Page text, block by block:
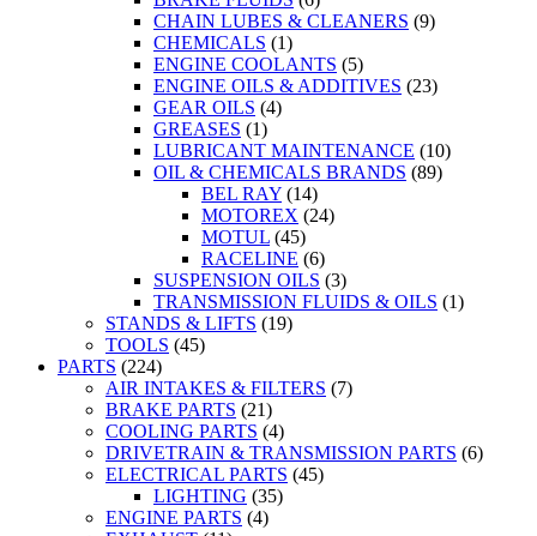
CHAIN LUBES & CLEANERS (9)
CHEMICALS (1)
ENGINE COOLANTS (5)
ENGINE OILS & ADDITIVES (23)
GEAR OILS (4)
GREASES (1)
LUBRICANT MAINTENANCE (10)
OIL & CHEMICALS BRANDS (89)
BEL RAY (14)
MOTOREX (24)
MOTUL (45)
RACELINE (6)
SUSPENSION OILS (3)
TRANSMISSION FLUIDS & OILS (1)
STANDS & LIFTS (19)
TOOLS (45)
PARTS (224)
AIR INTAKES & FILTERS (7)
BRAKE PARTS (21)
COOLING PARTS (4)
DRIVETRAIN & TRANSMISSION PARTS (6)
ELECTRICAL PARTS (45)
LIGHTING (35)
ENGINE PARTS (4)